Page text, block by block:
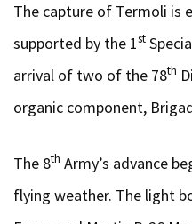
The capture of Termoli is
supported by the 1st
arrival of two of the 78th
organic component,
The 8th Army’s advance
flying weather. The light